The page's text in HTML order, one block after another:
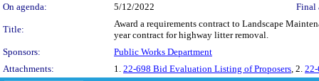
On agenda:
5/12/2022 Final
Title:
Award a requirements contract to Landscape
year contract for highway litter removal.
Sponsors:
Public Works Department
Attachments:
1. 22-698 Bid Evaluation Listing of Proposers , 2.